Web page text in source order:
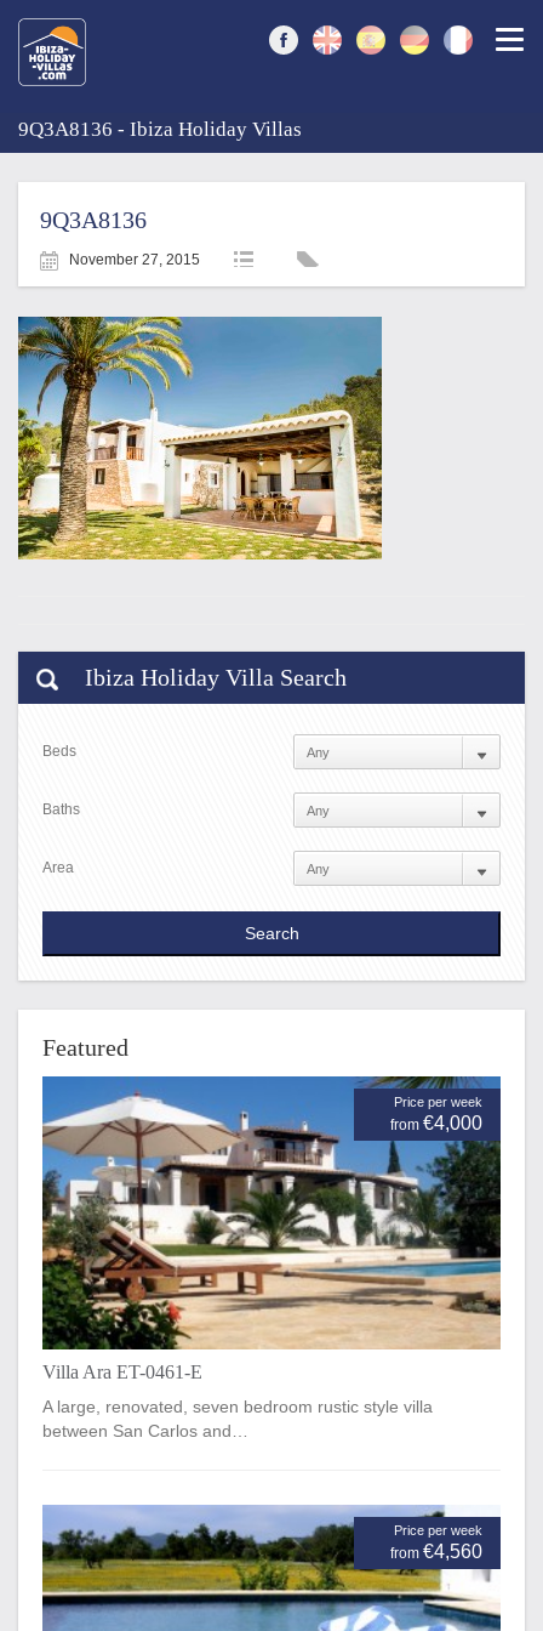
9Q3A8136 - Ibiza Holiday Villas
9Q3A8136
November 27, 2015
Ibiza Holiday Villa Search
Beds
Baths
Area
Featured
Price per week
from €4,000
Villa Ara ET-0461-E
A large, renovated, seven bedroom rustic style villa
between San Carlos and…
Price per week
from €4,560